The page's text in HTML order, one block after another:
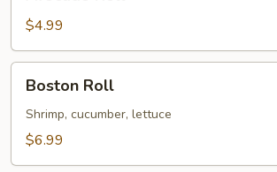
$4.99
RollBoston Roll
Shrimp, cucumber, lettuce
$6.99